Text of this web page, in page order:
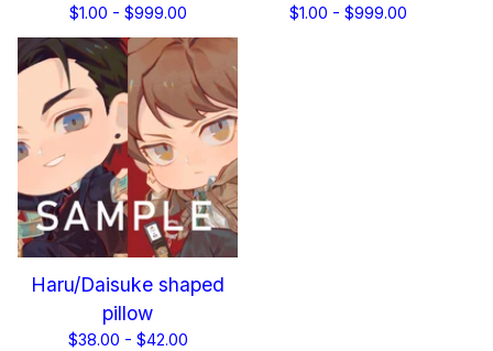
$1.00 - $999.00 $1.00 - $999.00
Haru/Daisuke shaped
pillow
$38.00 - $42.00